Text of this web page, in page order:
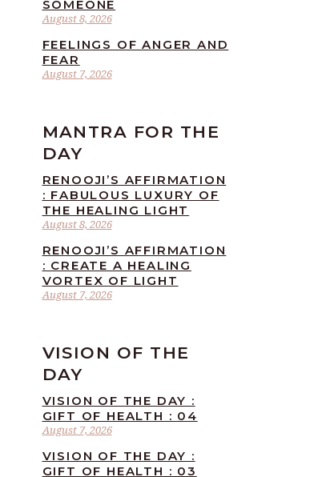
August 8, 2026
SOMEONE
August 7, 2026
FEELINGS OF ANGER AND
FEAR
MANTRA FOR THE
DAY
August 8, 2026
RENOOJI’S AFFIRMATION
: FABULOUS LUXURY OF
THE HEALING LIGHT
August 7, 2026
RENOOJI’S AFFIRMATION
: CREATE A HEALING
VORTEX OF LIGHT
VISION OF THE
DAY
August 7, 2026
VISION OF THE DAY :
GIFT OF HEALTH : 04
VISION OF THE DAY :
GIFT OF HEALTH : 03